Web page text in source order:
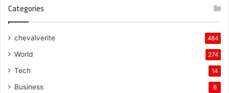
Categories
chevalverite 484
World 274
Tech 14
Business 6